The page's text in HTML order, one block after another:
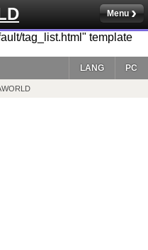
Menu
tag_list.html" template
PC
LANG